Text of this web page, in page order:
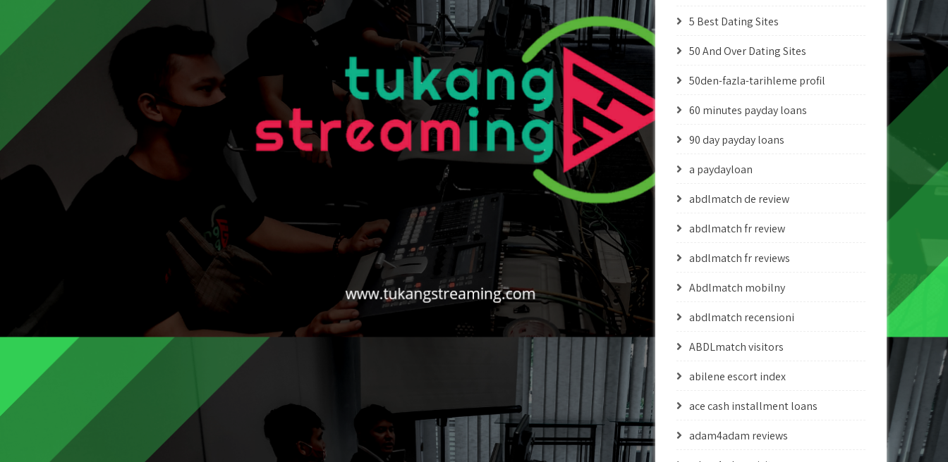
5 Best Dating Sites
50 And Over Dating Sites
50den-fazla-tarihleme profil
60 minutes payday loans
90 day payday loans
a paydayloan
abdlmatch de review
abdlmatch fr review
abdlmatch fr reviews
Abdlmatch mobilny
abdlmatch recensioni
ABDLmatch visitors
abilene escort index
ace cash installment loans
adam4adam reviews